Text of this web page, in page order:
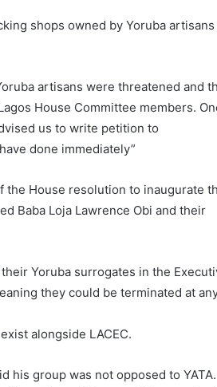
shops owned by Yoruba artisans
artisans were threatened and
House Committee members.
us to write petition to
done immediately”
the House resolution to inaugurate
Baba Loja Lawrence Obi and their
Yoruba surrogates in the
they could be terminated at
alongside LACEC.
his group was not opposed to